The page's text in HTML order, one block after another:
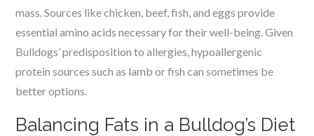
mass. Sources like chicken, beef, fish, and eggs provide
essential amino acids necessary for their well-being. Given
Bulldogs’ predisposition to allergies, hypoallergenic
protein sources such as lamb or fish can sometimes be
better options.
Balancing Fats in a Bulldog’s Diet